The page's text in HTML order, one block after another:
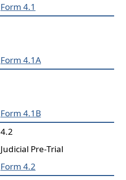
Form 4.1
Form 4.1A
Form 4.1B
4.2
Judicial Pre-Trial
Form 4.2